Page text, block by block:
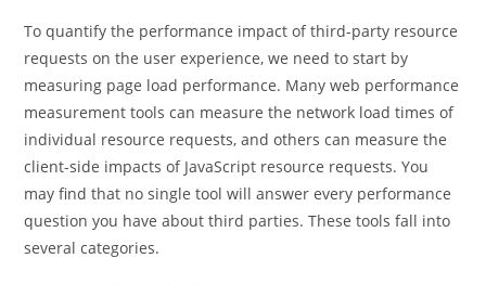
To quantify the performance impact of third-party resource
requests on the user experience, we need to start by
measuring page load performance. Many web performance
measurement tools can measure the network load times of
individual resource requests, and others can measure the
client-side impacts of JavaScript resource requests. You
may find that no single tool will answer every performance
question you have about third parties. These tools fall into
several categories.